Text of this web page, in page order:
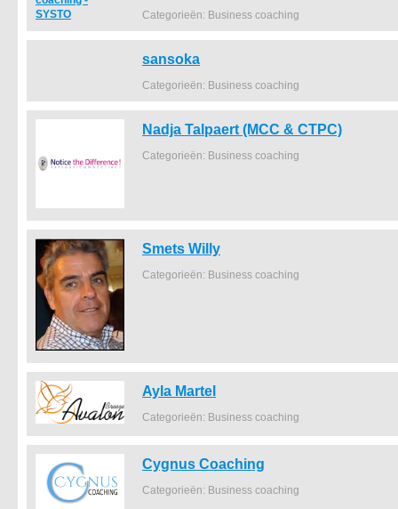
Categorieën: Business coaching
sansoka
Categorieën: Business coaching
Nadja Talpaert (MCC & CTPC)
Categorieën: Business coaching
Smets Willy
Categorieën: Business coaching
Ayla Martel
Categorieën: Business coaching
Cygnus Coaching
Categorieën: Business coaching